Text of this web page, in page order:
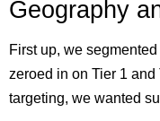
Geography
First up, we
zeroed in on Tier 1 and
targeting, we wanted